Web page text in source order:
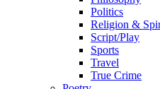
Politics
Religion &
Script/Play
Sports
Travel
True Crime